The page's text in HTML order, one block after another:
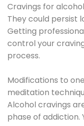
Cravings for
They could persist
Getting
control your
process.
Modifications to
meditation
Alcohol cravings
phase of